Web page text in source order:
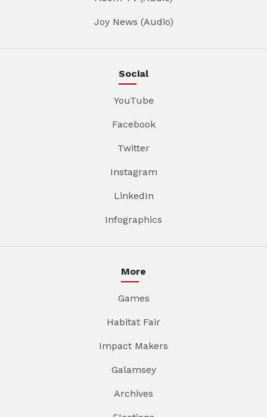
Joy News (Audio)
Social
YouTube
Facebook
Twitter
Instagram
LinkedIn
Infographics
More
Games
Habitat Fair
Impact Makers
Galamsey
Archives